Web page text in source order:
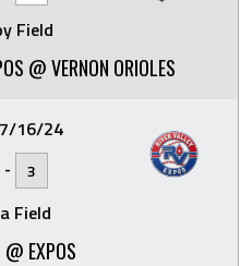
Field
@ VERNON ORIOLES
16/24
- 3
Field
@ EXPOS